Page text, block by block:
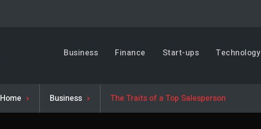
Business, Trends & Technology
Advice and help for people who want to succeed.
Business Finance Start-ups Technology
Home Business The Traits of a Top Salesperson